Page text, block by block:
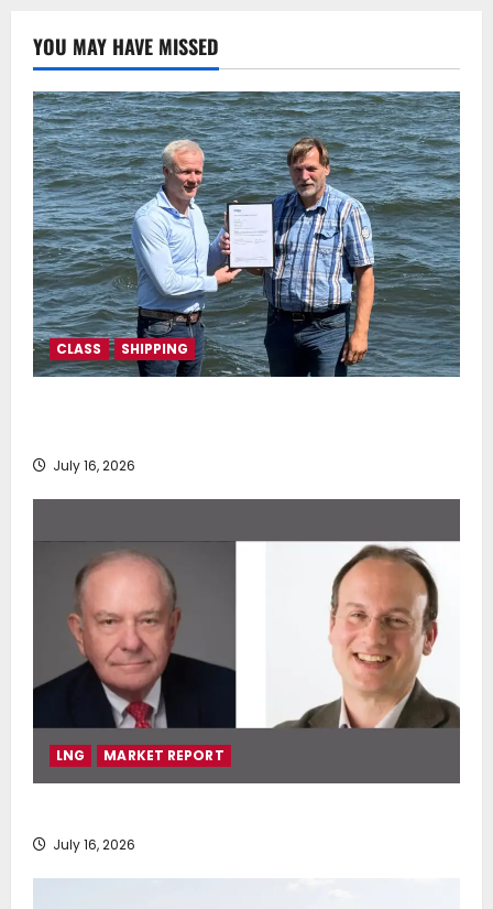
YOU MAY HAVE MISSED
CLASS SHIPPING
July 16, 2026
LNG MARKET REPORT
July 16, 2026